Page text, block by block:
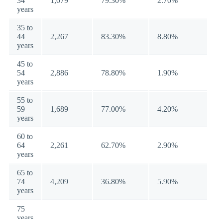
years
35 to
44
years
2,267 83.30% 8.80%
45 to
54
years
2,886 78.80% 1.90%
55 to
59
years
1,689 77.00% 4.20%
60 to
64
years
2,261 62.70% 2.90%
65 to
74
years
4,209 36.80% 5.90%
75